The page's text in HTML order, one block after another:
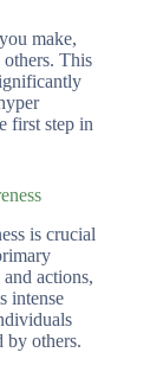
make,
This
first step in
is crucial
actions,
intense
by others.